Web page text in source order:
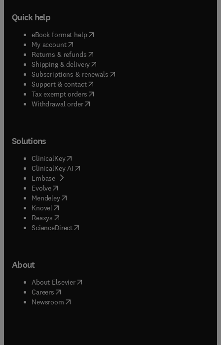
Quick help
eBook format help( opens in new tab/window
My account( opens in new tab/window
Returns & refunds( opens in new tab/window
Shipping & delivery(opens in new tab/window
Subscriptions & renewals( opens in new tab/window
Support & contact( opens in new tab/window
Tax exempt orders( opens in new tab/window
Withdrawal order
Solutions
ClinicalKey(opens in new tab/window
ClinicalKey AI opens in new tab/window
Embase( opens in new tab/window
Evolve(opens in new tab/window
Mendeley( opens in new tab/window
Knovel (opens in new tab/window
Reaxys (opens in new tab/window
ScienceDirect(opens in new tab/window
About
About Elsevier( opens in new tab/window
Careers opens in new tab/window
Newsroom( opens in new tab/window